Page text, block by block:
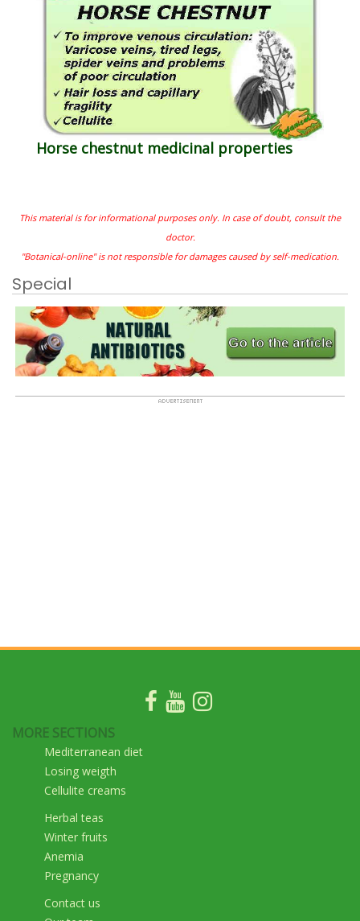
Horse chestnut medicinal properties
This material is for informational purposes only. In case of doubt, consult the
doctor.
"Botanical-online" is not responsible for damages caused by self-medication.
Special
MORE SECTIONS
Mediterranean diet
Losing weigth
Cellulite creams
Herbal teas
Winter fruits
Anemia
Pregnancy
Contact us